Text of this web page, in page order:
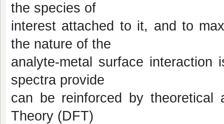
the species of
interest attached to it, and to
the nature of the
analyte-metal surface interaction
spectra provide
can be reinforced by theoretical
Theory (DFT)